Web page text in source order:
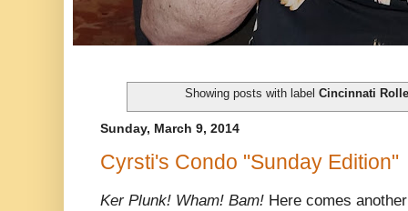
Showing posts with labelCincinnati
Sunday, March 9, 2014
Cyrsti's Condo "Sunday Edition"
Ker Plunk! Wham! Bam! Here comes